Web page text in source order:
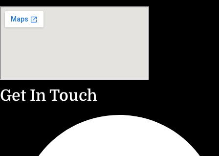
Get In Touch